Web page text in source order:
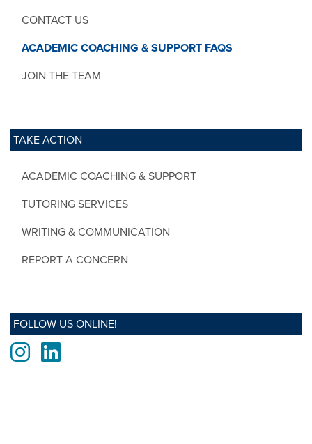
CONTACT US
ACADEMIC COACHING & SUPPORT FAQS
JOIN THE TEAM
TAKE ACTION
ACADEMIC COACHING & SUPPORT
TUTORING SERVICES
WRITING & COMMUNICATION
REPORT A CONCERN
FOLLOW US ONLINE!
InstagramLinkedIn